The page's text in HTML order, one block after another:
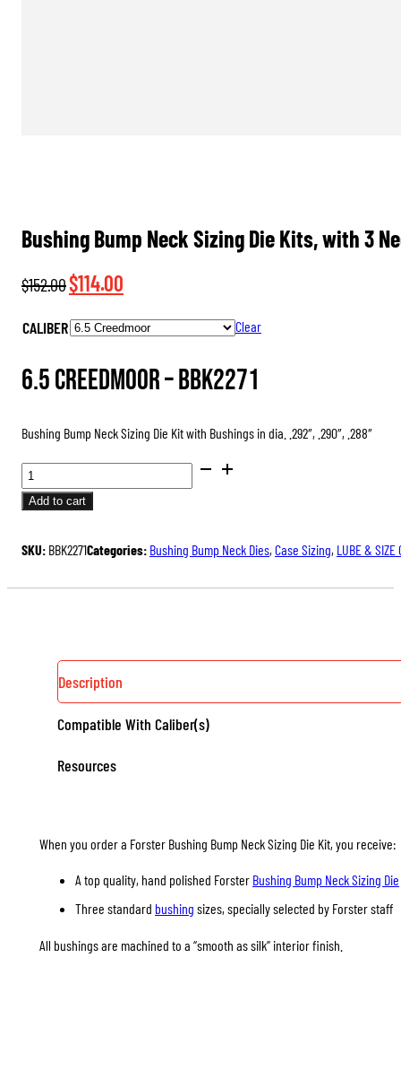
Bushing Bump Neck Sizing Die Kits, with 3
$152.00Original
was:
$114.00
is:
CALIBER Clear
6.5 Creedmoor –BBK2271
Bushing Bump Neck Sizing Die Kit with Bushings in dia. .292″, .290″, .288″
BUSHING
BUMP
NECK
KITS,
BUSHINGS
QUANTITY
Add to cart
SKU: BBK2271Categories: Bushing Bump Neck Dies, Case Sizing, LUBE & SIZE
Description
Compatible With Caliber(s)
Resources
When you order a Forster Bushing Bump Neck Sizing Die Kit, you receive:
A top quality, hand polished Forster Bushing Bump Neck Sizing Die
Three standard bushing sizes, specially selected by Forster staff
All bushings are machined to a “smooth as silk” interior finish.